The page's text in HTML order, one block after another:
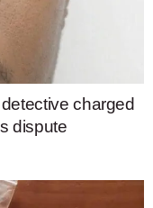
charged
dispute